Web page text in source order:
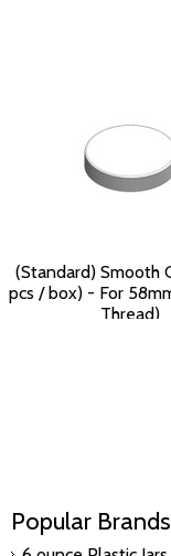
(Standard) Smooth
pcs / box) - For
Thread)
Popular Brands